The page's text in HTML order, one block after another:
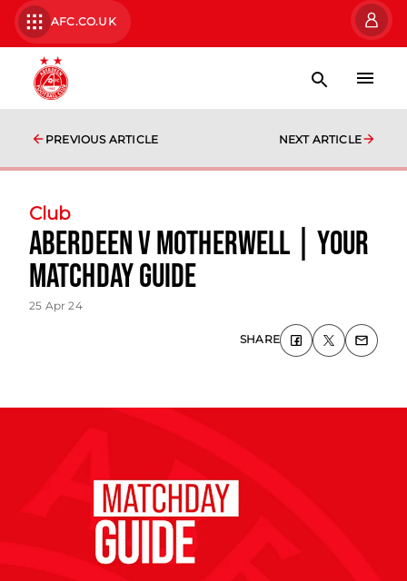
AFC.CO.UK
PREVIOUS ARTICLE NEXT ARTICLE
Club
Aberdeen v Motherwell | Your
Matchday Guide
25 Apr 24
SHARE